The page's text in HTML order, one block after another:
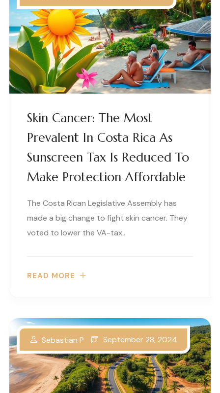
Skin Cancer: The Most
Prevalent In Costa Rica As
Sunscreen Tax Is Reduced To
Make Protection Affordable
The Costa Rican Legislative Assembly has
made a big change to fight skin cancer. They
voted to lower the VA-tax..
READ MORE
Sebastian P September 28, 2024